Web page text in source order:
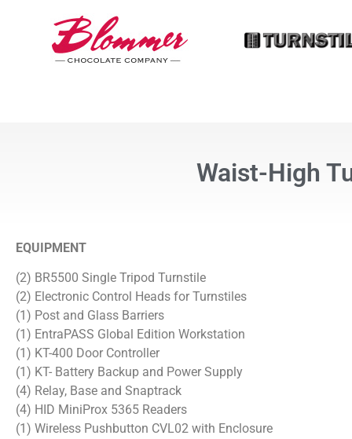
Waist-High
EQUIPMENT
(2) BR5500 Single Tripod Turnstile
(2) Electronic Control Heads for Turnstiles
(1) Post and Glass Barriers
(1) EntraPASS Global Edition Workstation
(1) KT-400 Door Controller
(1) KT- Battery Backup and Power Supply
(4) Relay, Base and Snaptrack
(4) HID MiniProx 5365 Readers
(1) Wireless Pushbutton CVL02 with Enclosure